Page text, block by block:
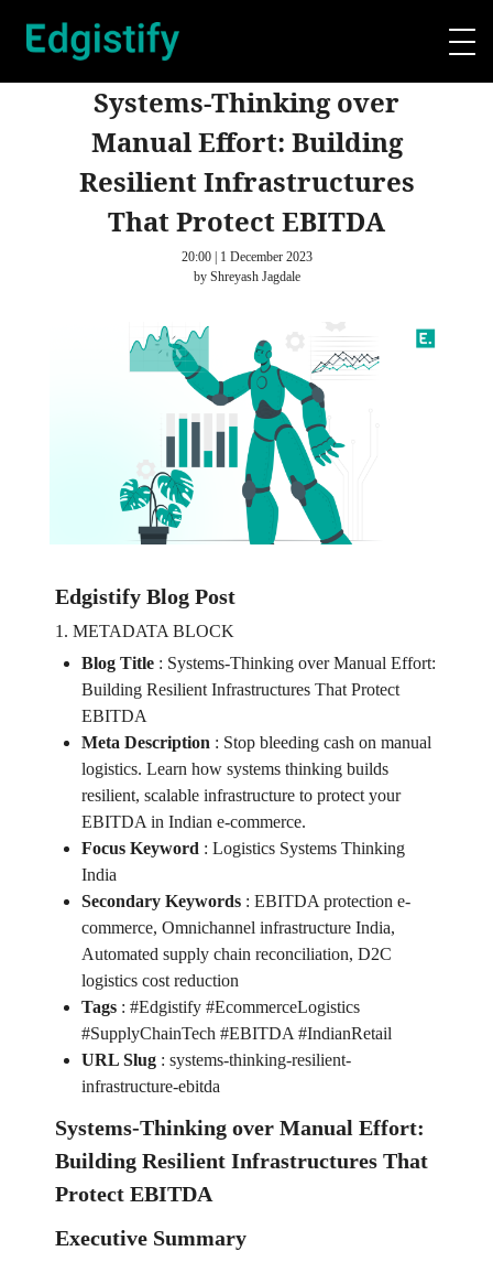
Systems-Thinking over
Manual Effort: Building
Resilient Infrastructures
That Protect EBITDA
20:00 | 1 December 2023
by Shreyash Jagdale
Edgistify Blog Post
1. METADATA BLOCK
Blog Title: Systems-Thinking over Manual Effort:
Building Resilient Infrastructures That Protect
EBITDA
Meta Description: Stop bleeding cash on manual
logistics. Learn how systems thinking builds
resilient, scalable infrastructure to protect your
EBITDA in Indian e-commerce.
Focus Keyword: Logistics Systems Thinking
India
Secondary Keywords: EBITDA protection e-
commerce, Omnichannel infrastructure India,
Automated supply chain reconciliation, D2C
logistics cost reduction
Tags: #Edgistify #EcommerceLogistics
#SupplyChainTech #EBITDA #IndianRetail
URL Slug: systems-thinking-resilient-
infrastructure-ebitda
Systems-Thinking over Manual Effort:
Building Resilient Infrastructures That
Protect EBITDA
Executive Summary